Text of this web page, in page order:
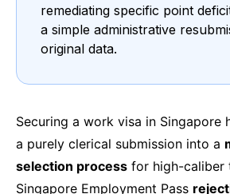
remediating specific point
a simple administrative
original data.
Securing a work visa in Singapore
a purely clerical submission into a
selection process for high-caliber
Singapore Employment Pass